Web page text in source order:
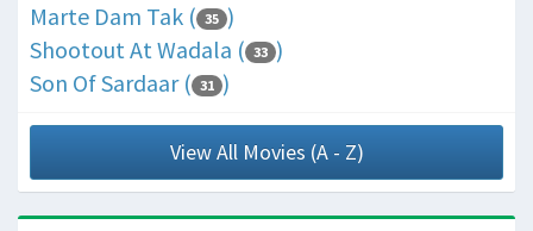
Marte Dam Tak ( 35 )
Shootout At Wadala ( 33 )
Son Of Sardaar ( 31 )
View All Movies (A - Z)